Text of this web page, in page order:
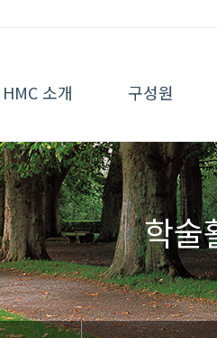
HMC 소개 구성원
학술